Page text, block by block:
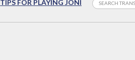
TIPS FOR PLAYING JONI